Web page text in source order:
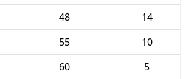
48
14
55
10
60
5